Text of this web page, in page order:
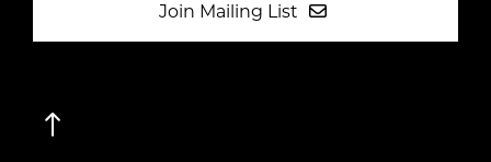
Join Mailing List